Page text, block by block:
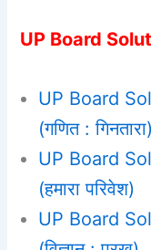
UP Board
UP Board
(गणित : गिनतारा)
UP Board
(हमारा परिवेश)
UP Board